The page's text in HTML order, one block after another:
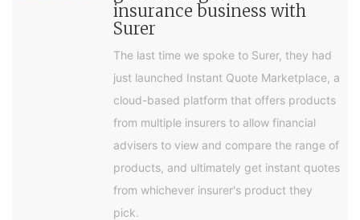
insurance business with
Surer
The last time we spoke to Surer, they had
just launched Instant Quote Marketplace, a
cloud-based platform that offers products
from multiple insurers to allow financial
advisers to view and compare the range of
products, and ultimately get instant quotes
from whichever insurer's product they
pick.